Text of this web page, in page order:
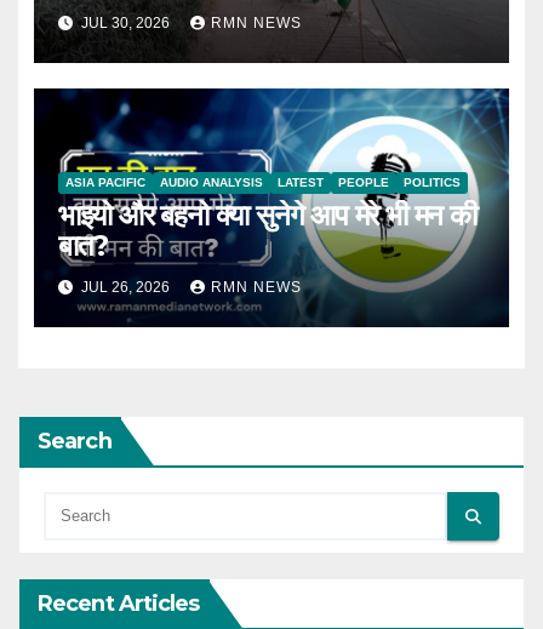
JUL 30, 2026 RMN NEWS
ASIA PACIFIC AUDIO ANALYSIS LATEST PEOPLE POLITICS
भाइयो और बहनो क्या सुनेगे आप मेरे भी मन की
बात?
JUL 26, 2026 RMN NEWS
Search
Recent Articles